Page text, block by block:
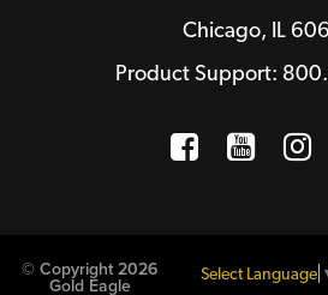
Chicago, IL
Product Support:
Opens a
© Copyright 2026
Gold Eagle
Select Language